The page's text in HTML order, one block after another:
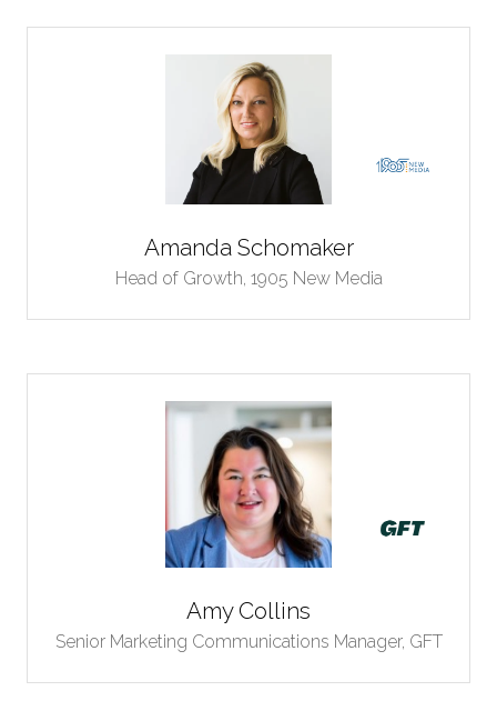
Amanda Schomaker
Head of Growth, 1905 New Media
Amy Collins
Senior Marketing Communications Manager, GFT